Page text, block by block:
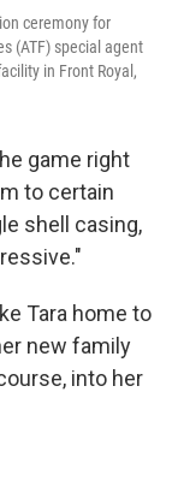
ceremony for
(ATF) special agent
in Front Royal,
game right
to certain
shell casing,
Tara home to
new family
into her